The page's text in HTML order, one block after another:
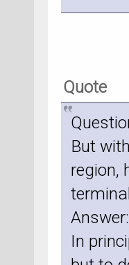
Quote
But
region,
Answer:
In